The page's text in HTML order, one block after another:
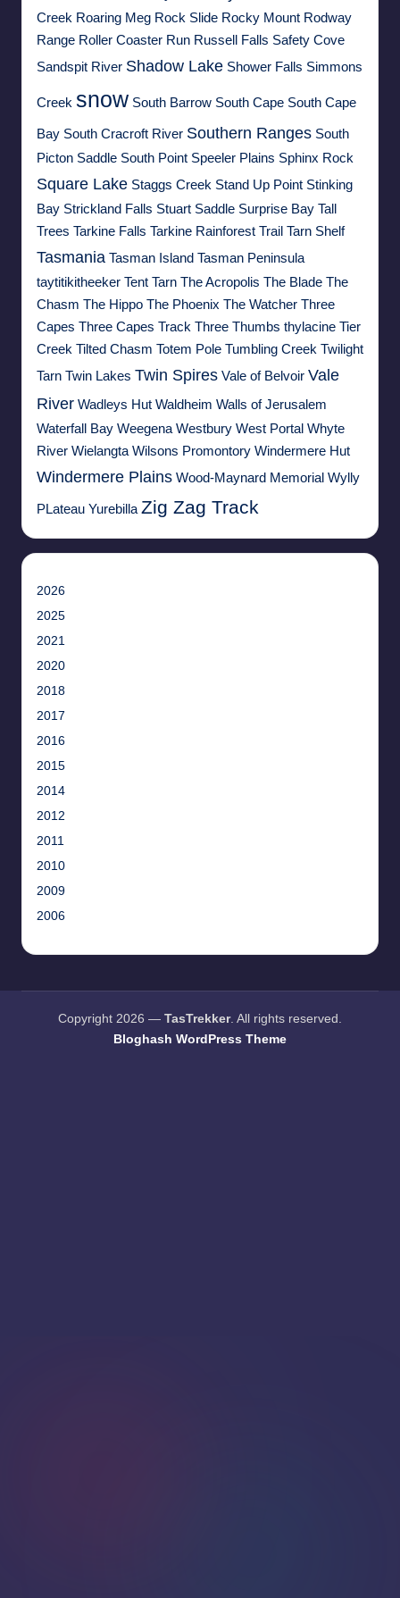
Creek Roaring Meg Rock Slide Rocky Mount Rodway
Range Roller Coaster Run Russell Falls Safety Cove
Sandspit River Shadow Lake Shower Falls Simmons
Creek snow South Barrow South Cape South Cape
Bay South Cracroft River Southern Ranges South
Picton Saddle South Point Speeler Plains Sphinx Rock
Square Lake Staggs Creek Stand Up Point Stinking
Bay Strickland Falls Stuart Saddle Surprise Bay Tall
Trees Tarkine Falls Tarkine Rainforest Trail Tarn Shelf
Tasmania Tasman Island Tasman Peninsula
taytitikitheeker Tent Tarn The Acropolis The Blade The
Chasm The Hippo The Phoenix The Watcher Three
Capes Three Capes Track Three Thumbs thylacine Tier
Creek Tilted Chasm Totem Pole Tumbling Creek Twilight
Tarn Twin Lakes Twin Spires Vale of Belvoir Vale
River Wadleys Hut Waldheim Walls of Jerusalem
Waterfall Bay Weegena Westbury West Portal Whyte
River Wielangta Wilsons Promontory Windermere Hut
Windermere Plains Wood-Maynard Memorial Wylly
PLateau Yurebilla Zig Zag Track
2026
2025
2021
2020
2018
2017
2016
2015
2014
2012
2011
2010
2009
2006
Copyright 2026 — TasTrekker. All rights reserved.
Bloghash WordPress Theme